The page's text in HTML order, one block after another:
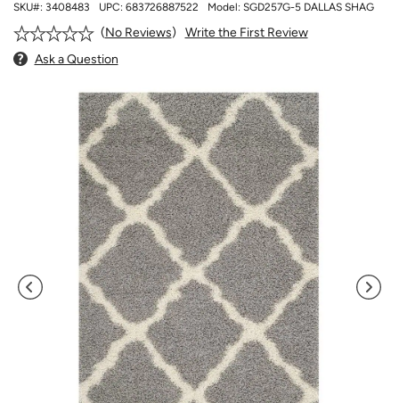
SKU#: 3408483 UPC: 683726887522 Model: SGD257G-5 DALLAS SHAG
No Reviews
Write the First Review
Ask a Question